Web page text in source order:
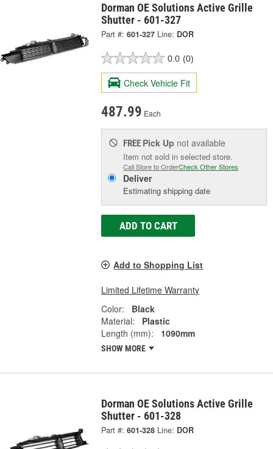
Dorman OE Solutions Active Grille
Shutter - 601-327
Part #: 601-327 Line: DOR
0.0 (0)
Check Vehicle Fit
487.99 Each
FREE Pick Up not available
Item not sold in selected store.
Call Store to OrderCheck Other Stores
Deliver
Estimating shipping date
ADD TO CART
Add to Shopping List
Limited Lifetime Warranty
Color:
Black
Material:
Plastic
Length (mm):
1090mm
SHOW MORE
Dorman OE Solutions Active Grille
Shutter - 601-328
Part #: 601-328 Line: DOR